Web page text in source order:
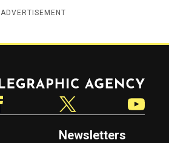
ADVERTISEMENT
Newsletters